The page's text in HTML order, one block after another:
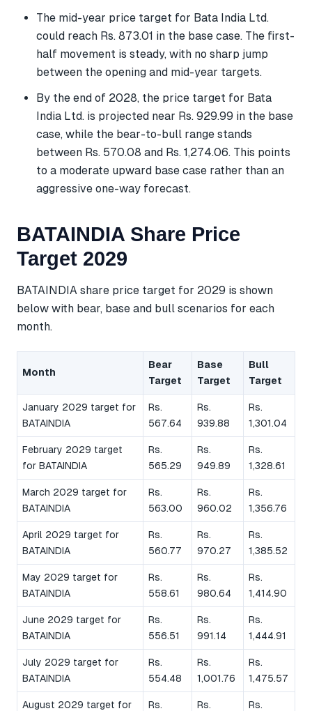
The mid-year price target for Bata India Ltd.
could reach Rs. 873.01 in the base case. The first-
half movement is steady, with no sharp jump
between the opening and mid-year targets.
By the end of 2028, the price target for Bata
India Ltd. is projected near Rs. 929.99 in the base
case, while the bear-to-bull range stands
between Rs. 570.08 and Rs. 1,274.06. This points
to a moderate upward base case rather than an
aggressive one-way forecast.
BATAINDIA Share Price
Target 2029
BATAINDIA share price target for 2029 is shown
below with bear, base and bull scenarios for each
month.
Month
Bear
Target
Base
Target
Bull
Target
January 2029 target for
BATAINDIA
Rs.
567.64
Rs.
939.88
Rs.
1,301.04
February 2029 target
for BATAINDIA
Rs.
565.29
Rs.
949.89
Rs.
1,328.61
March 2029 target for
BATAINDIA
Rs.
563.00
Rs.
960.02
Rs.
1,356.76
April 2029 target for
BATAINDIA
Rs.
560.77
Rs.
970.27
Rs.
1,385.52
May 2029 target for
BATAINDIA
Rs.
558.61
Rs.
980.64
Rs.
1,414.90
June 2029 target for
BATAINDIA
Rs.
556.51
Rs.
991.14
Rs.
1,444.91
July 2029 target for
BATAINDIA
Rs.
554.48
Rs.
1,001.76
Rs.
1,475.57
August 2029 target for Rs. Rs. Rs.